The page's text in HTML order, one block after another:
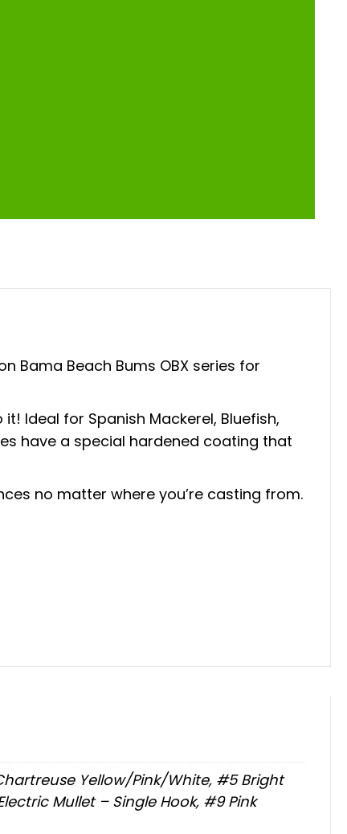
Bama Beach Bums OBX series for
Ideal for Spanish Mackerel, Bluefish,
have a special hardened coating that
no matter where you’re casting from.
Yellow/Pink/White, #5 Bright
Mullet – Single Hook, #9 Pink